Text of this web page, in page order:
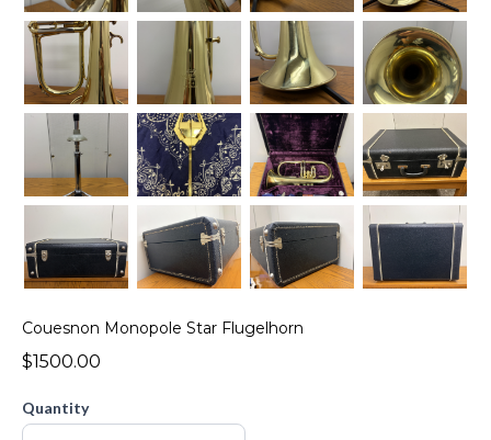
Couesnon Monopole Star Flugelhorn
$1500.00
Quantity